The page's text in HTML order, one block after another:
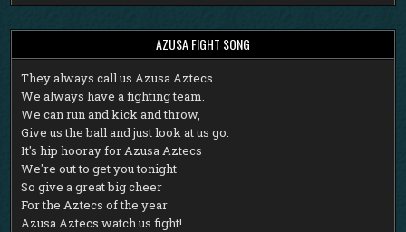
AZUSA FIGHT SONG
They always call us Azusa Aztecs
We always have a fighting team.
We can run and kick and throw,
Give us the ball and just look at us go.
It's hip hooray for Azusa Aztecs
We're out to get you tonight
So give a great big cheer
For the Aztecs of the year
Azusa Aztecs watch us fight!